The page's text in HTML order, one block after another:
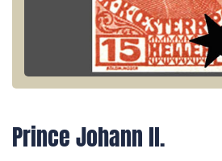
Prince Johann ll.